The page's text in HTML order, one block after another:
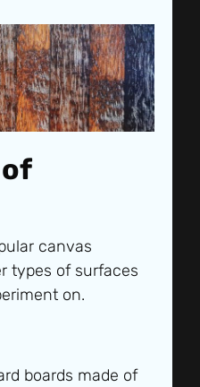
canvas
types of surfaces
on.
boards made of